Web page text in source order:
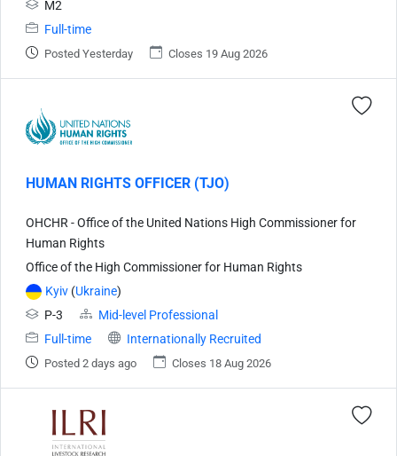
M2
Full-time
Posted Yesterday Closes 19 Aug 2026
HUMAN RIGHTS OFFICER (TJO)
OHCHR - Office of the United Nations High Commissioner for
Human Rights
Office of the High Commissioner for Human Rights
Kyiv (Ukraine)
P-3
Mid-level Professional
Full-time
Internationally Recruited
Posted 2 days ago Closes 18 Aug 2026